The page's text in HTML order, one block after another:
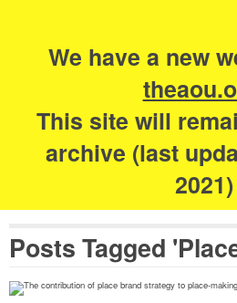
We have a new
This site will
archive (last
2021)
The
Posts Tagged